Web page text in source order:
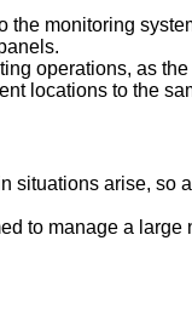
monitoring
operations, as
locations to the
arise, so
to manage a